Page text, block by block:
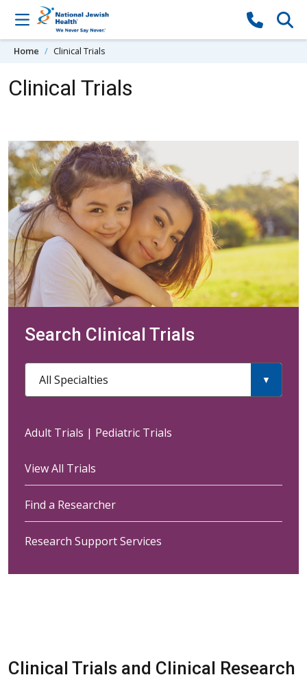
Skip to content
Home Clinical Trials
Clinical Trials
Search Clinical Trials
All Specialties
Adult Trials | Pediatric Trials
View All Trials
Find a Researcher
Research Support Services
Clinical Trials and Clinical Research